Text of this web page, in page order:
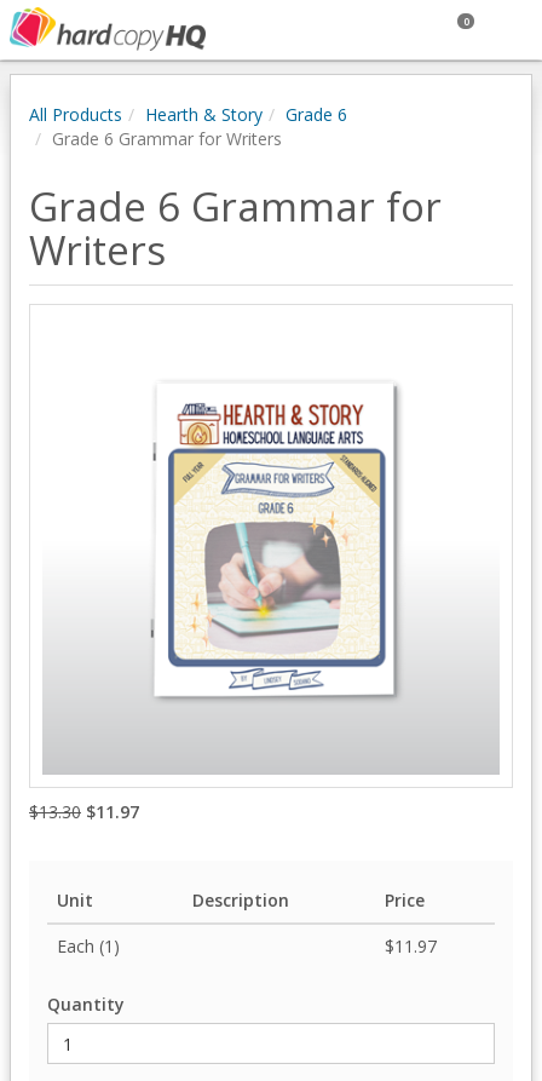
0
All Products Hearth & Story
Grade 6
Grade 6 Grammar for Writers
Grade 6 Grammar for
Writers
$13.30 $11.97
Unit Description
Price
Each (1)
$11.97
Quantity